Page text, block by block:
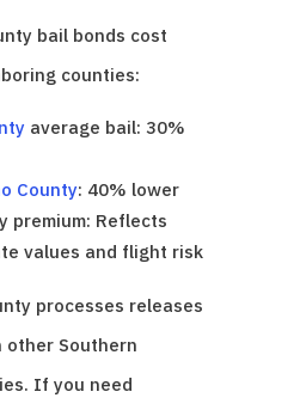
bail bonds cost
counties:
average bail: 30%
County: 40% lower
premium: Reflects
values and flight risk
processes releases
Southern
If you need